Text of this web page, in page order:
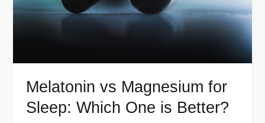
Melatonin vs Magnesium for
Sleep: Which One is Better?
One